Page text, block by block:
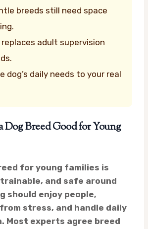
breeds still need space
replaces adult supervision
dog’s daily needs to your real
Dog Breed Good for Young
for young families is
and safe around
should enjoy people,
stress, and handle daily
Most experts agree breed